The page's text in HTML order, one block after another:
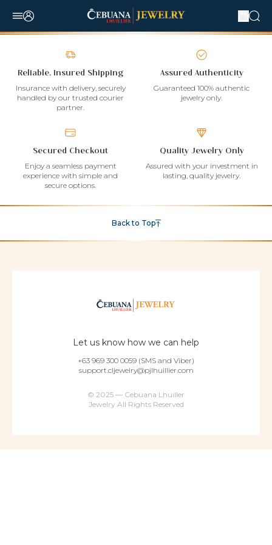
Reliable, Insured Shipping
Insurance with delivery, securely
handled by our trusted courier
partner.
Assured Authenticity
Guaranteed 100% authentic
jewelry only.
Secured Checkout
Enjoy a seamless payment
experience with simple and
secure options.
Quality Jewelry Only
Assured with your investment in
lasting, quality jewelry.
Back to Top
Let us know how we can help
+63 969 300 0059 (SMS and Viber)
support.cljewelry@pjlhuillier.com
© 2025 — Cebuana Lhuiller
Jewelry All Rights Reserved